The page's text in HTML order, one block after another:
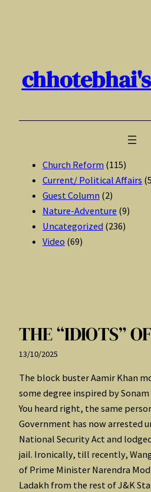
Church Reform (115)
Current/ Political Affairs
Guest Column (2)
Nature-Adventure (9)
Uncategorized (236)
Video (69)
THE “IDIOTS”
13/10/2025
The block buster Aamir Khan
some degree inspired by
You heard right, the same
Government has now arrested
National Security Act and
jail. Ironically, till recently,
of Prime Minister Narendra
Ladakh from the rest of J&K